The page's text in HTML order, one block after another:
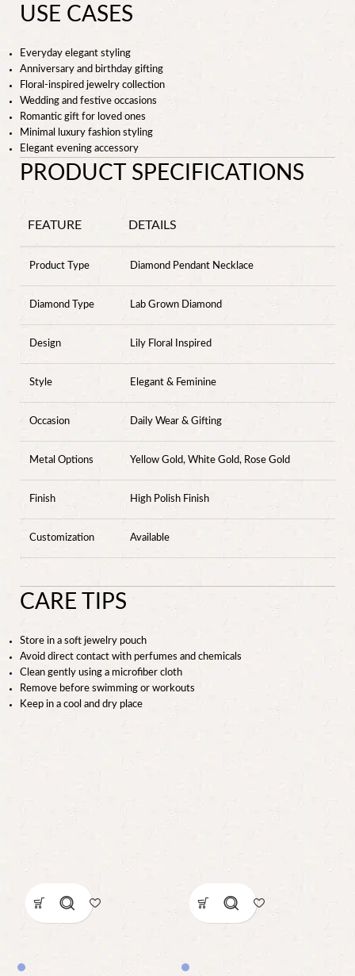
USE CASES
Everyday elegant styling
Anniversary and birthday gifting
Floral-inspired jewelry collection
Wedding and festive occasions
Romantic gift for loved ones
Minimal luxury fashion styling
Elegant evening accessory
PRODUCT SPECIFICATIONS
FEATURE DETAILS
Product Type Diamond Pendant Necklace
Diamond Type Lab Grown Diamond
Design Lily Floral Inspired
Style Elegant & Feminine
Occasion Daily Wear & Gifting
Metal Options Yellow Gold, White Gold, Rose Gold
Finish High Polish Finish
Customization Available
CARE TIPS
Store in a soft jewelry pouch
Avoid direct contact with perfumes and chemicals
Clean gently using a microfiber cloth
Remove before swimming or workouts
Keep in a cool and dry place